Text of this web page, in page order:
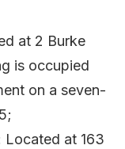
at 2 Burke
is occupied
on a seven-
Located at 163